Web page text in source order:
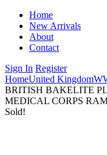
Home
New Arrivals
About
Contact
Sign In Register
HomeUnited Kingdom
BRITISH BAKELITE
MEDICAL CORPS
Sold!